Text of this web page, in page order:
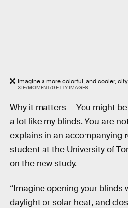
Imagine a more colorful, and cooler,
XIE/MOMENT/GETTY IMAGES
Why it matters —You might
a lot like my blinds. You are
explains in an accompanying
student at the University of
on the new study.
“Imagine opening your blinds
daylight or solar heat, and